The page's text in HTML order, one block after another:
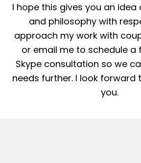
I hope this gives you an
and philosophy with
approach my work with
or email me to schedule a
Skype consultation so we
needs further. I look forward
you.